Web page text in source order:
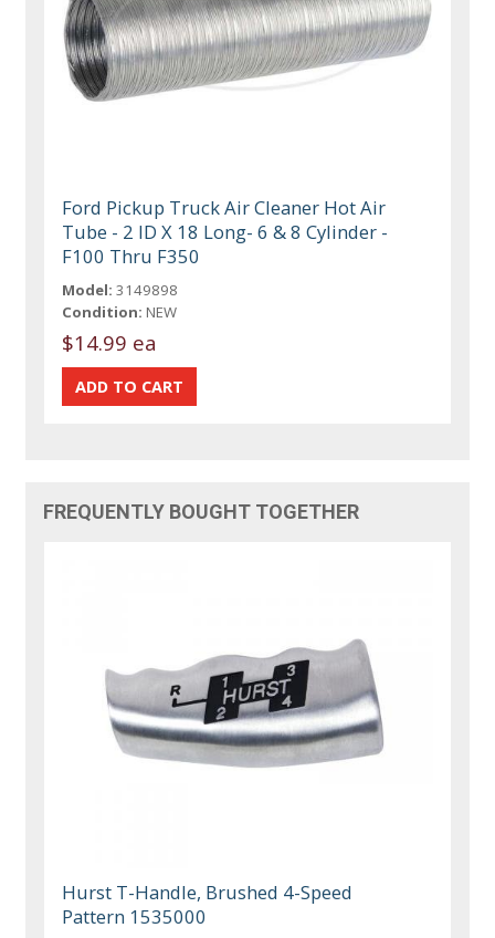
Ford Pickup Truck Air Cleaner Hot Air
Tube - 2 ID X 18 Long- 6 & 8 Cylinder -
F100 Thru F350
Model: 3149898
Condition: NEW
$14.99 ea
FREQUENTLY BOUGHT TOGETHER
Hurst T-Handle, Brushed 4-Speed
Pattern 1535000